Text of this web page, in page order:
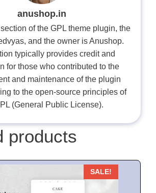
anushop.in
section of the GPL theme plugin, the
and the owner is Anushop.
typically provides credit and
for those who contributed to the
and maintenance of the plugin
to the open-source principles of
(General Public License).
products
SALE!